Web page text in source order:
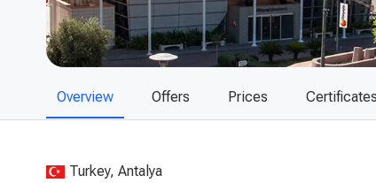
Overview Offers Prices Certificates
Turkey, Antalya